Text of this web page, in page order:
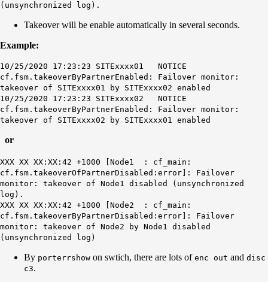
(unsynchronized log).
Takeover will be enable automatically in several seconds.
Example:
10/25/2020 17:23:23 SITExxxx01 NOTICE
cf.fsm.takeoverByPartnerEnabled: Failover monitor:
takeover of SITExxxx01 by SITExxxx02 enabled
10/25/2020 17:23:23 SITExxxx02 NOTICE
cf.fsm.takeoverByPartnerEnabled: Failover monitor:
takeover of SITExxxx02 by SITExxxx01 enabled
or
XXX XX XX:XX:42 +1000 [Node1 : cf_main:
cf.fsm.takeoverOfPartnerDisabled:error]: Failover
monitor: takeover of Node1 disabled (unsynchronized
log).
XXX XX XX:XX:42 +1000 [Node2 : cf_main:
cf.fsm.takeoverByPartnerDisabled:error]: Failover
monitor: takeover of Node2 by Node1 disabled
(unsynchronized log)
By porterrshow on swtich, there are lots of enc out and disc
c3.